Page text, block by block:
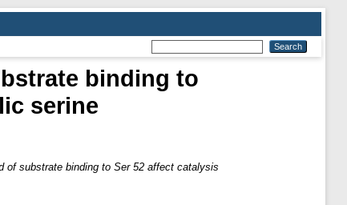
binding to
serine
of substrate binding to Ser 52 affect catalysis